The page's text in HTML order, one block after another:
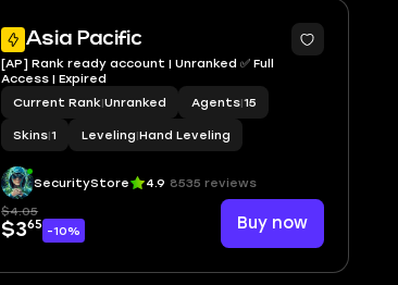
Asia Pacific
[AP] Rank ready account | Unranked ✅ Full
Access | Expired
Current Rank|Unranked Agents|15
Skins|1 Leveling|Hand Leveling
SecurityStore 4.9 8535 reviews
$4.05
$365 -10% Buy now